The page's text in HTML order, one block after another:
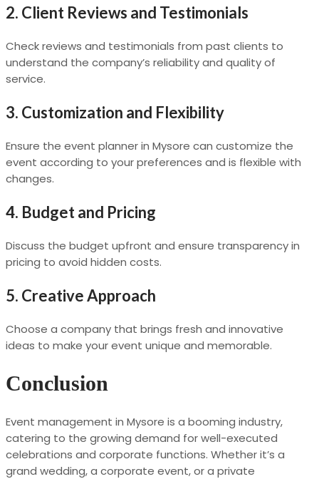
2. Client Reviews and Testimonials
Check reviews and testimonials from past clients to
understand the company’s reliability and quality of
service.
3. Customization and Flexibility
Ensure the event planner in Mysore can customize the
event according to your preferences and is flexible with
changes.
4. Budget and Pricing
Discuss the budget upfront and ensure transparency in
pricing to avoid hidden costs.
5. Creative Approach
Choose a company that brings fresh and innovative
ideas to make your event unique and memorable.
Conclusion
Event management in Mysore is a booming industry,
catering to the growing demand for well-executed
celebrations and corporate functions. Whether it’s a
grand wedding, a corporate event, or a private